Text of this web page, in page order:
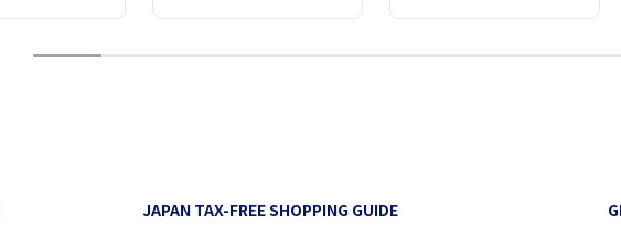
1 2 3 4 5 6 7 8 9
JAPAN TAX-FREE SHOPPING GUIDE